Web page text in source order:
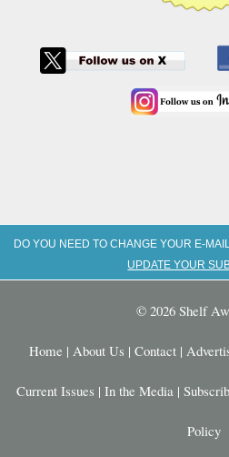
DO YOU NEED TO CHANGE YOUR E-
UPDATE YOUR
© 2026 Shelf
Home | About Us | Contact |
Current Issues | In the Media |
Policy